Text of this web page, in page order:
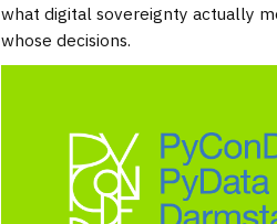
what digital sovereignty actually
whose decisions.